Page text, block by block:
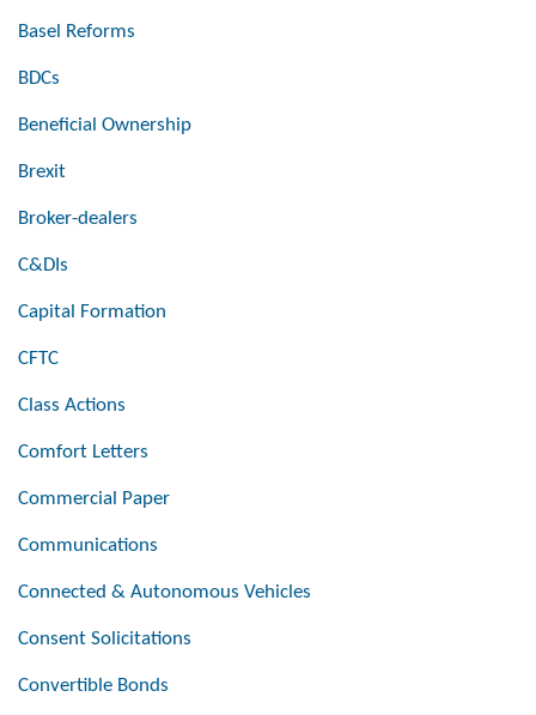
Basel Reforms
BDCs
Beneficial Ownership
Brexit
Broker-dealers
C&DIs
Capital Formation
CFTC
Class Actions
Comfort Letters
Commercial Paper
Communications
Connected & Autonomous Vehicles
Consent Solicitations
Convertible Bonds